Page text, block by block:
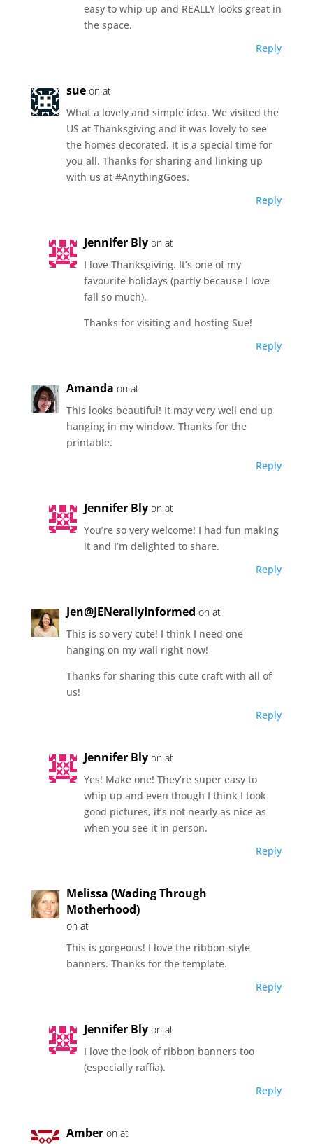
easy to whip up and REALLY looks great in
the space.
Reply
sue on at
What a lovely and simple idea. We visited the
US at Thanksgiving and it was lovely to see
the homes decorated. It is a special time for
you all. Thanks for sharing and linking up
with us at #AnythingGoes.
Reply
Jennifer Bly on at
I love Thanksgiving. It’s one of my
favourite holidays (partly because I love
fall so much).
Thanks for visiting and hosting Sue!
Reply
Amanda on at
This looks beautiful! It may very well end up
hanging in my window. Thanks for the
printable.
Reply
Jennifer Bly on at
You’re so very welcome! I had fun making
it and I’m delighted to share.
Reply
Jen@JENerallyInformed on at
This is so very cute! I think I need one
hanging on my wall right now!
Thanks for sharing this cute craft with all of
us!
Reply
Jennifer Bly on at
Yes! Make one! They’re super easy to
whip up and even though I think I took
good pictures, it’s not nearly as nice as
when you see it in person.
Reply
Melissa (Wading Through
Motherhood)
on at
This is gorgeous! I love the ribbon-style
banners. Thanks for the template.
Reply
Jennifer Bly on at
I love the look of ribbon banners too
(especially raffia).
Reply
Amber on at